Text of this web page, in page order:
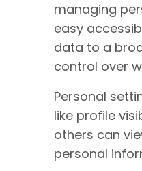
managing
easy
data to a
control over
Personal
like profile
others can
personal